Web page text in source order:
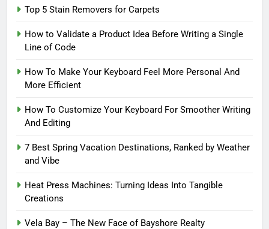
Top 5 Stain Removers for Carpets
How to Validate a Product Idea Before Writing a Single
Line of Code
How To Make Your Keyboard Feel More Personal And
More Efficient
How To Customize Your Keyboard For Smoother Writing
And Editing
7 Best Spring Vacation Destinations, Ranked by Weather
and Vibe
Heat Press Machines: Turning Ideas Into Tangible
Creations
Vela Bay – The New Face of Bayshore Realty